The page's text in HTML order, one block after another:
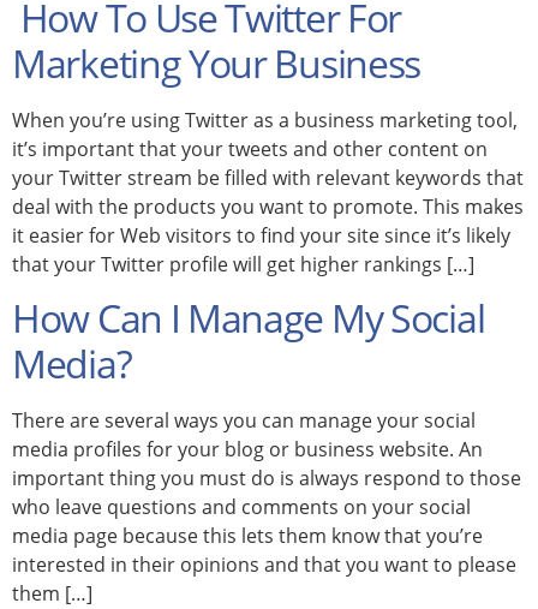
How To Use Twitter For
Marketing Your Business
When you’re using Twitter as a business marketing tool,
it’s important that your tweets and other content on
your Twitter stream be filled with relevant keywords that
deal with the products you want to promote. This makes
it easier for Web visitors to find your site since it’s likely
that your Twitter profile will get higher rankings […]
How Can I Manage My Social
Media?
There are several ways you can manage your social
media profiles for your blog or business website. An
important thing you must do is always respond to those
who leave questions and comments on your social
media page because this lets them know that you’re
interested in their opinions and that you want to please
them […]